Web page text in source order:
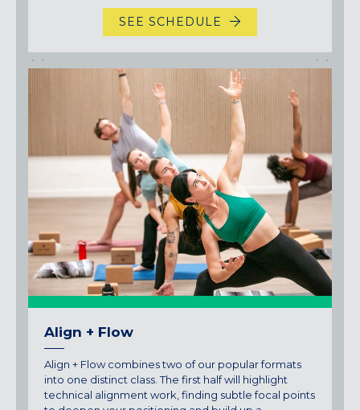
SEE SCHEDULE
Align + Flow
Align + Flow combines two of our popular formats
into one distinct class. The first half will highlight
technical alignment work, finding subtle focal points